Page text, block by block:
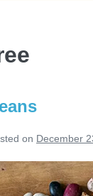
on December